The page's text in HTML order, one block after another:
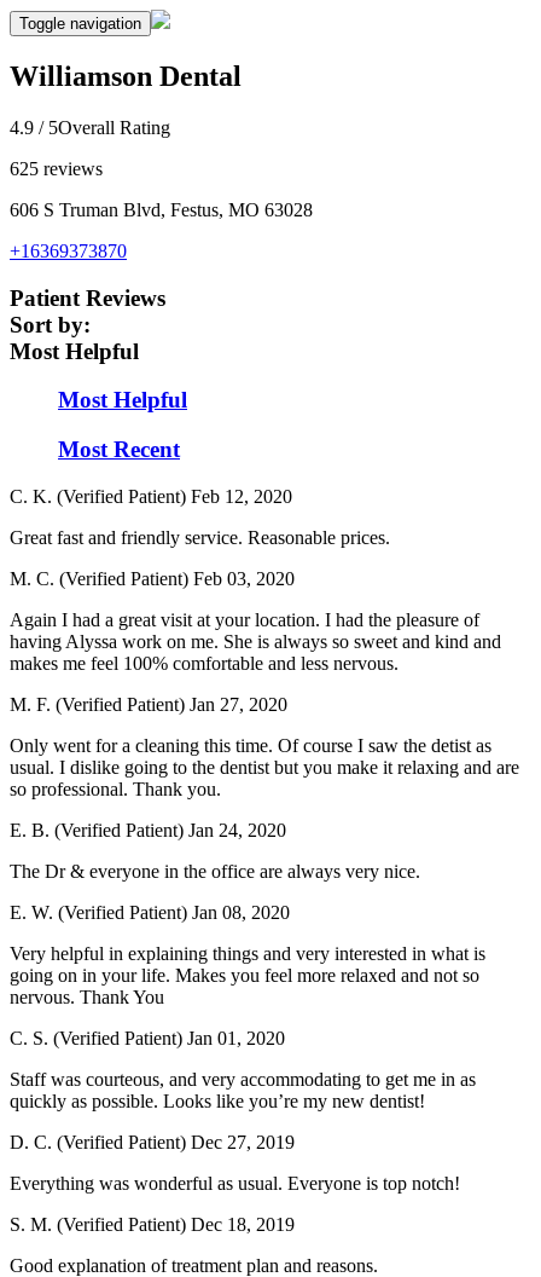
Toggle navigation
Williamson Dental
4.9 / 5Overall Rating
625 reviews
606 S Truman Blvd, Festus, MO 63028
+16369373870
Patient Reviews
Sort by:
Most Helpful
Most Helpful
Most Recent
C. K. (Verified Patient) Feb 12, 2020
Great fast and friendly service. Reasonable prices.
M. C. (Verified Patient) Feb 03, 2020
Again I had a great visit at your location. I had the pleasure of
having Alyssa work on me. She is always so sweet and kind and
makes me feel 100% comfortable and less nervous.
M. F. (Verified Patient) Jan 27, 2020
Only went for a cleaning this time. Of course I saw the detist as
usual. I dislike going to the dentist but you make it relaxing and are
so professional. Thank you.
E. B. (Verified Patient) Jan 24, 2020
The Dr & everyone in the office are always very nice.
E. W. (Verified Patient) Jan 08, 2020
Very helpful in explaining things and very interested in what is
going on in your life. Makes you feel more relaxed and not so
nervous. Thank You
C. S. (Verified Patient) Jan 01, 2020
Staff was courteous, and very accommodating to get me in as
quickly as possible. Looks like you’re my new dentist!
D. C. (Verified Patient) Dec 27, 2019
Everything was wonderful as usual. Everyone is top notch!
S. M. (Verified Patient) Dec 18, 2019
Good explanation of treatment plan and reasons.